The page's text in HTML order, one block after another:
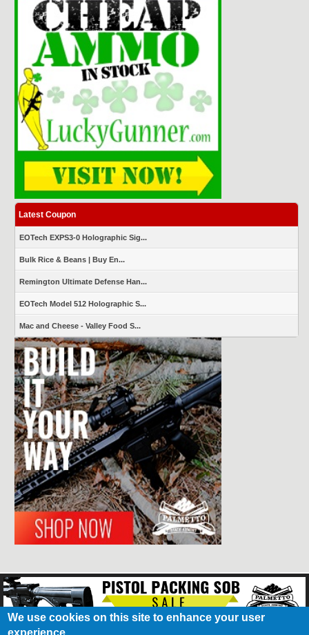
Latest Coupon
EOTech EXPS3-0 Holographic Sig...
Bulk Rice & Beans | Buy En...
Remington Ultimate Defense Han...
EOTech Model 512 Holographic S...
Mac and Cheese - Valley Food S...
We use cookies on this site to enhance your user
experience